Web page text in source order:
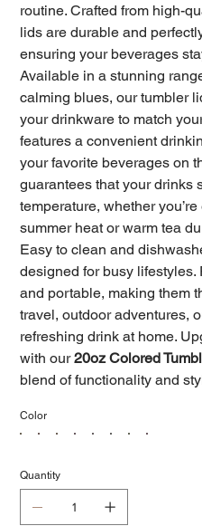
routine. Crafted from high-
lids are durable and
ensuring your beverages
Available in a stunning
calming blues, our tumbler
your drinkware to match
features a convenient
your favorite beverages on
guarantees that your drinks
temperature, whether
summer heat or warm tea
Easy to clean and
designed for busy
and portable, making them
travel, outdoor adventures,
refreshing drink at home.
with our20oz Colored
blend of functionality and
Color
Quantity